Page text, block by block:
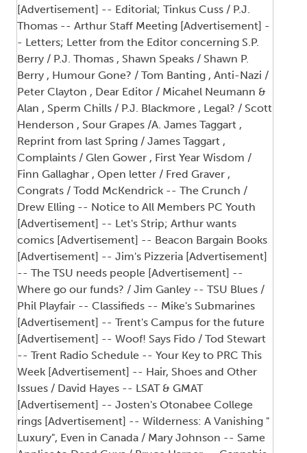
[Advertisement] -- Editorial; Tinkus Cuss / P.J.
Thomas -- Arthur Staff Meeting [Advertisement] -
- Letters; Letter from the Editor concerning S.P.
Berry / P.J. Thomas , Shawn Speaks / Shawn P.
Berry , Humour Gone? / Tom Banting , Anti-Nazi /
Peter Clayton , Dear Editor / Micahel Neumann &
Alan , Sperm Chills / P.J. Blackmore , Legal? / Scott
Henderson , Sour Grapes /A. James Taggart ,
Reprint from last Spring / James Taggart ,
Complaints / Glen Gower , First Year Wisdom /
Finn Gallaghar , Open letter / Fred Graver ,
Congrats / Todd McKendrick -- The Crunch /
Drew Elling -- Notice to All Members PC Youth
[Advertisement] -- Let's Strip; Arthur wants
comics [Advertisement] -- Beacon Bargain Books
[Advertisement] -- Jim's Pizzeria [Advertisement]
-- The TSU needs people [Advertisement] --
Where go our funds? / Jim Ganley -- TSU Blues /
Phil Playfair -- Classifieds -- Mike's Submarines
[Advertisement] -- Trent's Campus for the future
[Advertisement] -- Woof! Says Fido / Tod Stewart
-- Trent Radio Schedule -- Your Key to PRC This
Week [Advertisement] -- Hair, Shoes and Other
Issues / David Hayes -- LSAT & GMAT
[Advertisement] -- Josten's Otonabee College
rings [Advertisement] -- Wilderness: A Vanishing "
Luxury", Even in Canada / Mary Johnson -- Same